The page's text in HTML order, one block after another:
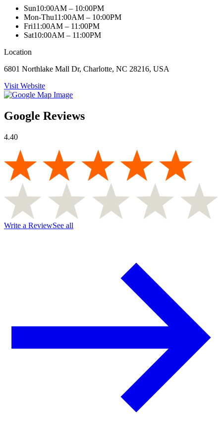
Sun10:00AM – 10:00PM
Mon-Thu11:00AM – 10:00PM
Fri11:00AM – 11:00PM
Sat10:00AM – 11:00PM
Location
6801 Northlake Mall Dr, Charlotte, NC 28216, USA
Visit Website
Google Reviews
4.40
Write a ReviewSee all